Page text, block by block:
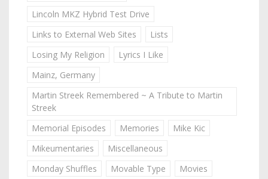
Lincoln MKZ Hybrid Test Drive
Links to External Web Sites
Lists
Losing My Religion
Lyrics I Like
Mainz, Germany
Martin Streek Remembered ~ A Tribute to Martin
Streek
Memorial Episodes
Memories
Mike Kic
Mikeumentaries
Miscellaneous
Monday Shuffles
Movable Type
Movies